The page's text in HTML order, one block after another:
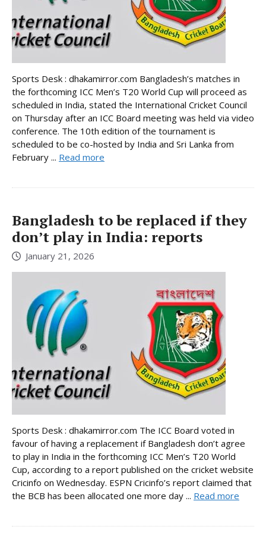
Sports Desk : dhakamirror.com Bangladesh’s matches in
the forthcoming ICC Men’s T20 World Cup will proceed as
scheduled in India, stated the International Cricket Council
on Thursday after an ICC Board meeting was held via video
conference. The 10th edition of the tournament is
scheduled to be co-hosted by India and Sri Lanka from
February ... Read more
Bangladesh to be replaced if they
don’t play in India: reports
January 21, 2026
Sports Desk : dhakamirror.com The ICC Board voted in
favour of having a replacement if Bangladesh don’t agree
to play in India in the forthcoming ICC Men’s T20 World
Cup, according to a report published on the cricket website
Cricinfo on Wednesday. ESPN Cricinfo’s report claimed that
the BCB has been allocated one more day ... Read more